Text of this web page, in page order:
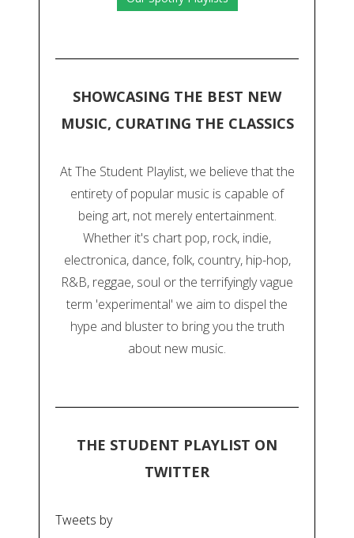
SHOWCASING THE BEST NEW
MUSIC, CURATING THE CLASSICS
At The Student Playlist, we believe that the
entirety of popular music is capable of
being art, not merely entertainment.
Whether it's chart pop, rock, indie,
electronica, dance, folk, country, hip-hop,
R&B, reggae, soul or the terrifyingly vague
term 'experimental' we aim to dispel the
hype and bluster to bring you the truth
about new music.
THE STUDENT PLAYLIST ON
TWITTER
Tweets by